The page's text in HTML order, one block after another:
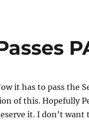
it has to pass the
of this. Hopefully
it. I don’t want